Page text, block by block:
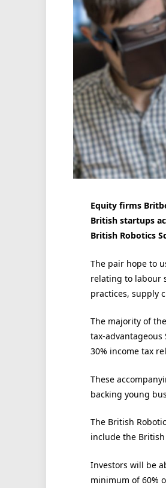
Equity firms
British startups
British Robotics
The pair hope to
relating to labour
practices, supply
The majority of
tax-advantageous
30% income tax
These
backing young
The British
include the British
Investors will be
minimum of 60%